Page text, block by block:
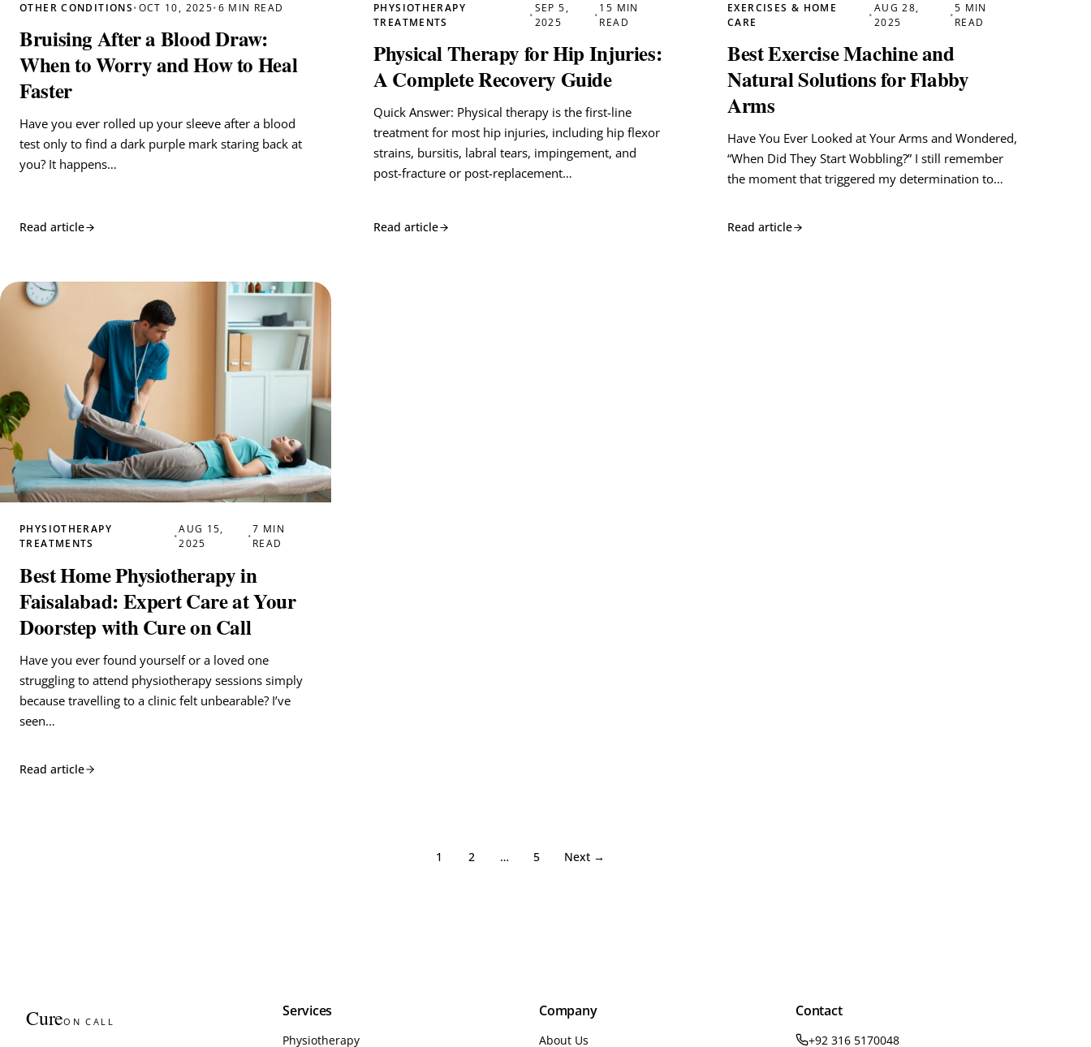
OTHER CONDITIONS • OCT 10, 2025• 6 MIN READ
Bruising After a Blood Draw:
When to Worry and How to Heal
Faster
Have you ever rolled up your sleeve after a blood
test only to find a dark purple mark staring back at
you? It happens…
Read article
PHYSIOTHERAPY
TREATMENTS
•
SEP 5,
2025
•
15 MIN
READ
Physical Therapy for Hip Injuries:
A Complete Recovery Guide
Quick Answer: Physical therapy is the first-line
treatment for most hip injuries, including hip flexor
strains, bursitis, labral tears, impingement, and
post-fracture or post-replacement…
Read article
EXERCISES & HOME
CARE
•
AUG 28,
2025
•
5 MIN
READ
Best Exercise Machine and
Natural Solutions for Flabby
Arms
Have You Ever Looked at Your Arms and Wondered,
“When Did They Start Wobbling?” I still remember
the moment that triggered my determination to…
Read article
PHYSIOTHERAPY
TREATMENTS
•
AUG 15,
2025
•
7 MIN
READ
Best Home Physiotherapy in
Faisalabad: Expert Care at Your
Doorstep with Cure on Call
Have you ever found yourself or a loved one
struggling to attend physiotherapy sessions simply
because travelling to a clinic felt unbearable? I’ve
seen…
Read article
1 2 … 5 Next →
CureON CALL
Services
Physiotherapy
Company
About Us
Contact
+92 316 5170048